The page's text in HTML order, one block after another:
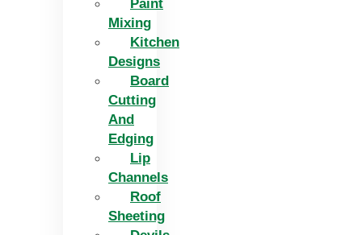
Paint
Mixing
Kitchen
Designs
Board
Cutting
And
Edging​
Lip
Channels
Roof
Sheeting